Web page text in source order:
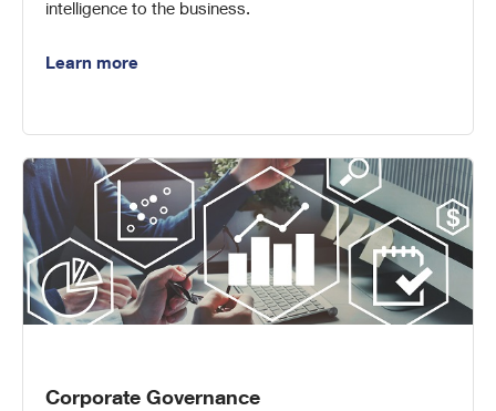
intelligence to the business.
Learn more
Corporate Governance